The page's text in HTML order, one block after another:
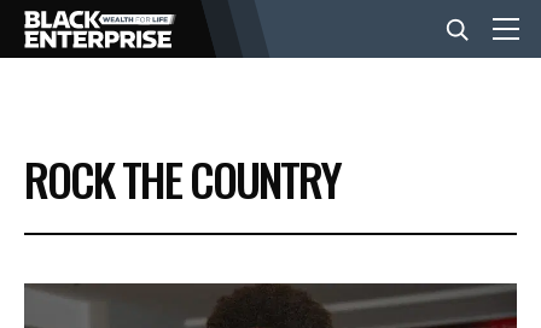
BUSINESS
NEWS
LIFESTYLE
ROCK THE COUNTRY